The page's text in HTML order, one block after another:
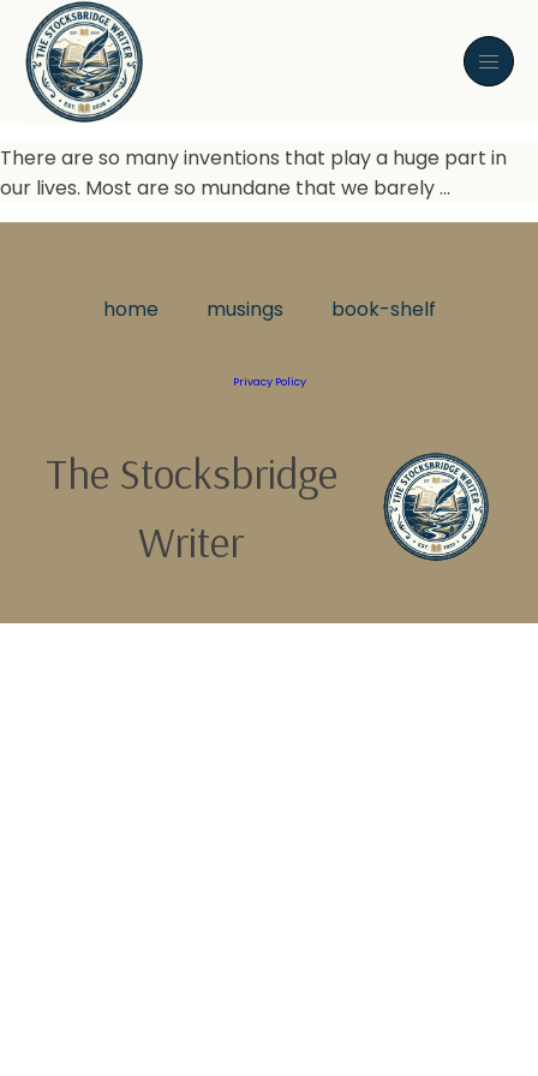
There are so many inventions that play a huge part in
our lives. Most are so mundane that we barely …
home musings book-shelf
Privacy Policy
The Stocksbridge
Writer